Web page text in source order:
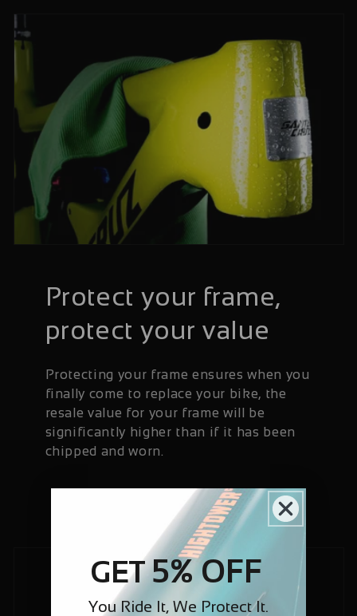
Protect your frame,
protect your value
Protecting your frame ensures when you
finally come to replace your bike, the
resale value for your frame will be
significantly higher than if it has been
chipped and worn.
GET5% OFF
You Ride It, We Protect It.